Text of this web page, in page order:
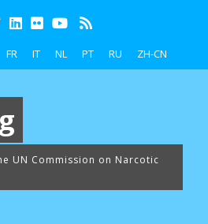
FR IT NL PT RU ZH-CN
UN Commission on Narcotic